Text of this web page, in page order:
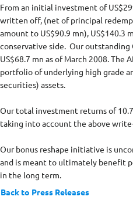
From an initial investment of
written off, (net of principal
amount to US$90.9 mn), US$140.3
conservative side. Our outstanding
US$68.7 mn as of March 2008. The
portfolio of underlying high grade
securities) assets.
Our total investment returns of
taking into account the above
Our bonus reshape initiative is
and is meant to ultimately benefit
in the long term.
Back to Press Releases